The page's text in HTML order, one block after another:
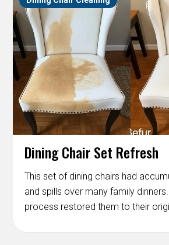
Dining Chair Set Refresh
This set of dining chairs had
and spills over many family
process restored them to their